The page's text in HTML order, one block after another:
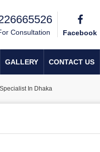
Consultation Facebook
GALLERY CONTACT US
In Dhaka